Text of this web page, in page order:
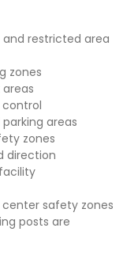
restricted area
zones
control
areas
zones
direction
center safety zones
posts are